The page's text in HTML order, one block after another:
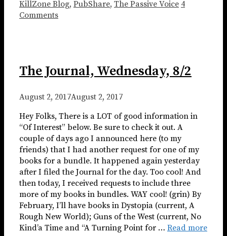
KillZone Blog, PubShare, The Passive Voice 4
Comments
The Journal, Wednesday, 8/2
August 2, 2017August 2, 2017
Hey Folks, There is a LOT of good information in
“Of Interest” below. Be sure to check it out. A
couple of days ago I announced here (to my
friends) that I had another request for one of my
books for a bundle. It happened again yesterday
after I filed the Journal for the day. Too cool! And
then today, I received requests to include three
more of my books in bundles. WAY cool! (grin) By
February, I’ll have books in Dystopia (current, A
Rough New World); Guns of the West (current, No
Kind’a Time and “A Turning Point for … Read more